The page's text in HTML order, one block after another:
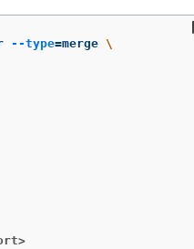
--type=merge \